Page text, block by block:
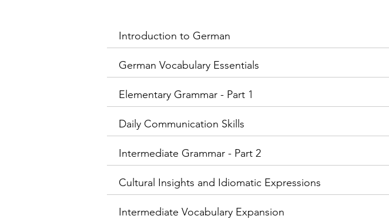
Introduction to German
German Vocabulary Essentials
Elementary Grammar - Part 1
Daily Communication Skills
Intermediate Grammar - Part 2
Cultural Insights and Idiomatic Expressions
Intermediate Vocabulary Expansion